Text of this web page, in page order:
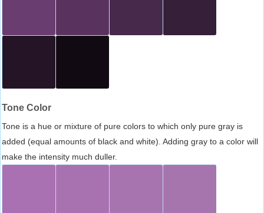
Tone Color
Tone is a hue or mixture of pure colors to which only pure gray is
added (equal amounts of black and white). Adding gray to a color will
make the intensity much duller.